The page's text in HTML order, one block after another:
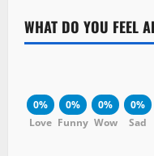
WHAT DO YOU FEEL
0%
Love
0%
Funny
0%
Wow
0%
Sad